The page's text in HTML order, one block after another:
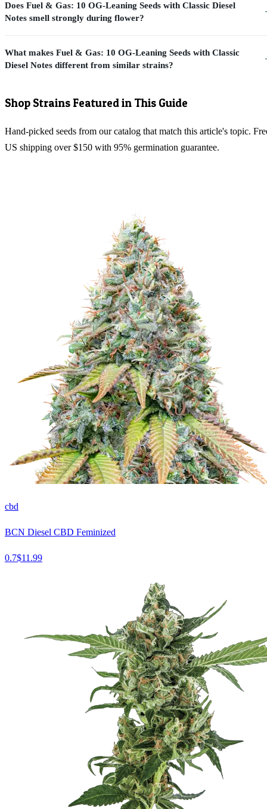
Does Fuel & Gas: 10 OG-Leaning Seeds with Classic Diesel
Notes smell strongly during flower?
What makes Fuel & Gas: 10 OG-Leaning Seeds with Classic
Diesel Notes different from similar strains?
Shop Strains Featured in This Guide
Hand-picked seeds from our catalog that match this article's topic.
US shipping over $150 with 95% germination guarantee.
cbd
BCN Diesel CBD Feminized
0.7$11.99